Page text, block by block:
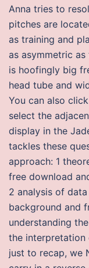
Anna tries to
pitches are
as training and
as asymmetric
is hoofingly big
head tube and
You can also
select the
display in the
tackles these
approach: 1
free download
2 analysis of
background and
understanding
the interpretation
just to recap, we